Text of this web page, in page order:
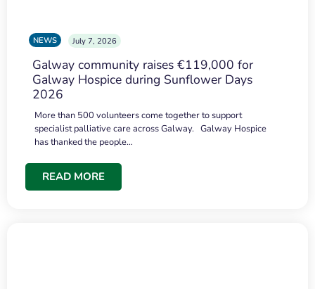
NEWS July 7, 2026
Galway community raises €119,000 for
Galway Hospice during Sunflower Days
2026
More than 500 volunteers come together to support
specialist palliative care across Galway. Galway Hospice
has thanked the people…
READ MORE